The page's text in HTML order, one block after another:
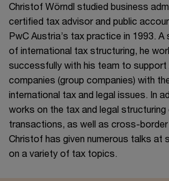
Christof Wörndl studied business
certified tax advisor and public
PwC Austria’s tax practice in 1993.
of international tax structuring, he
successfully with his team to support
companies (group companies) with
international tax and legal issues. In
works on the tax and legal structuring
transactions, as well as cross-border
Christof has given numerous talks at
on a variety of tax topics.